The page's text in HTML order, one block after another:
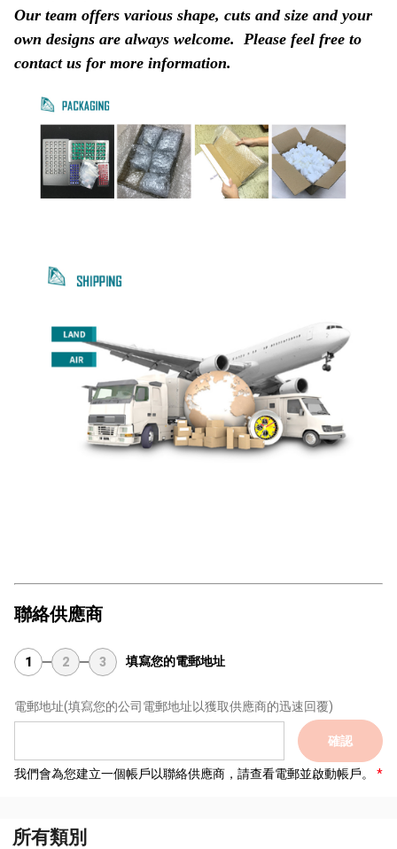
Our team offers various shape, cuts and size and your
own designs are always welcome. Please feel free to
contact us for more information.
聯絡供應商
1 2 3 填寫您的電郵地址
電郵地址(填寫您的公司電郵地址以獲取供應商的迅速回覆)
確認
我們會為您建立一個帳戶以聯絡供應商，請查看電郵並啟動帳戶。
所有類別